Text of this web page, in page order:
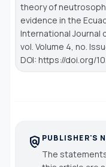
theory of
evidence in the
International Journal
vol. Volume 4, no.
DOI: https://doi.org/
policy PUBLISHER'S
The